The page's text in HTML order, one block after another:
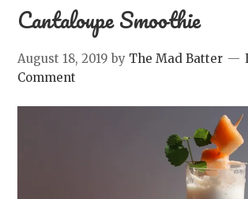
Cantaloupe Smoothie
August 18, 2019 by The Mad Batter
Comment